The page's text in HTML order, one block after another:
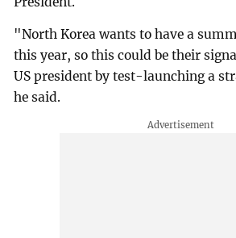
"North Korea wants to have a
this year, so this could be their
US president by test-launching a
he said.